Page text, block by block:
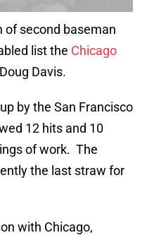
of second baseman
list the Chicago
Davis.
by the San Francisco
12 hits and 10
of work. The
the last straw for
with Chicago,